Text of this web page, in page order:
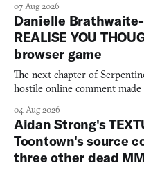
07 Aug 2026
Danielle
REALISE YOU
browser game
The next chapter of
hostile online comment
04 Aug 2026
Aidan Strong's
Toontown's source
three other dead